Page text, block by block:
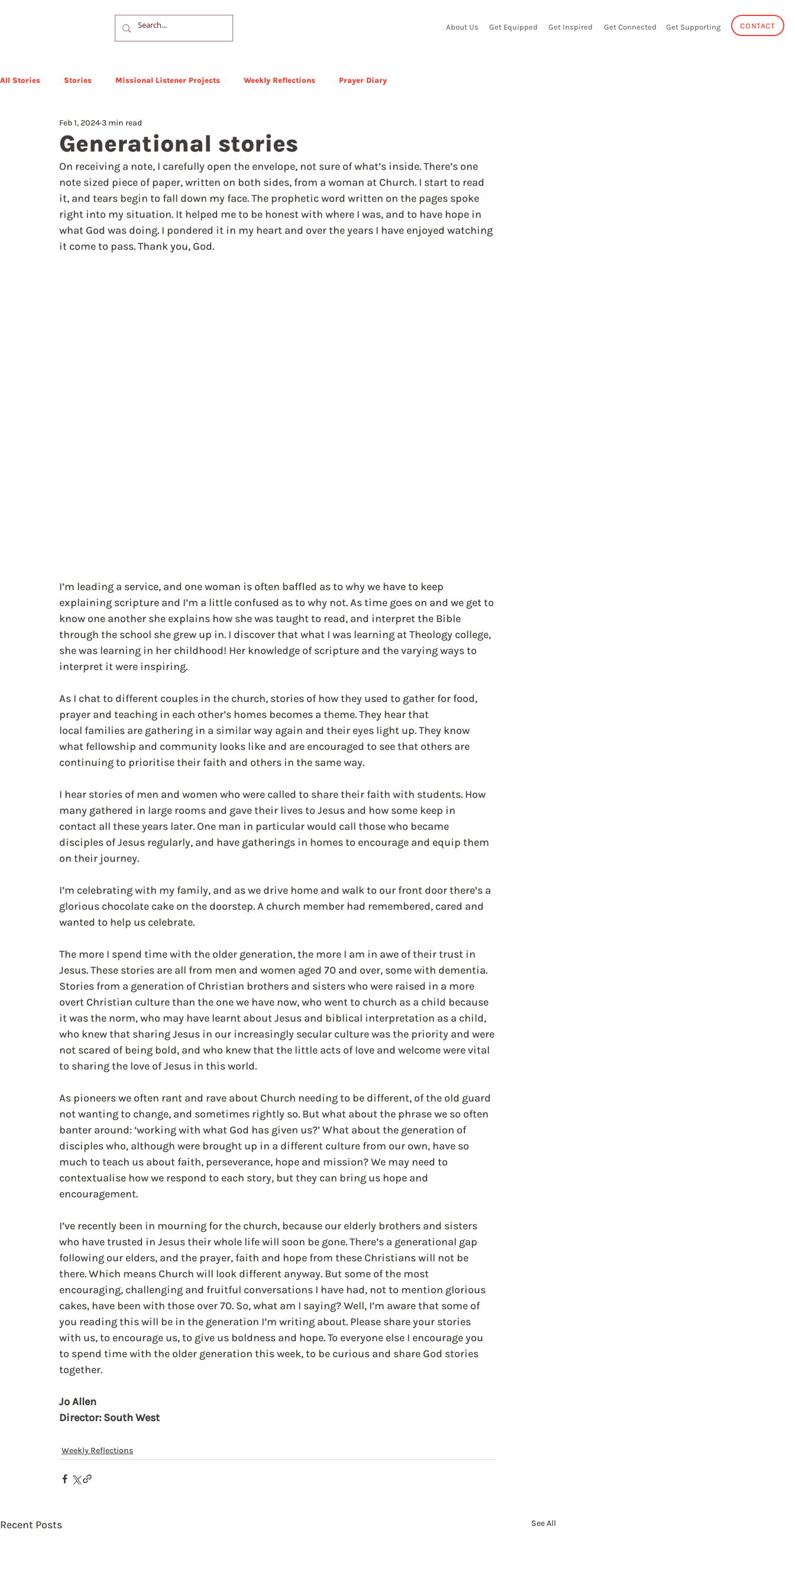
About Us Get Equipped Get Inspired Get Connected Get Supporting CONTACT
All Stories Stories Missional Listener Projects Weekly Reflections Prayer Diary
Generational stories
Feb 1, 20243 min read
On receiving a note, I carefully open the envelope, not sure of what’s inside. There’s one
note sized piece of paper, written on both sides, from a woman at Church. I start to read
it, and tears begin to fall down my face. The prophetic word written on the pages spoke
right into my situation. It helped me to be honest with where I was, and to have hope in
what God was doing. I pondered it in my heart and over the years I have enjoyed watching
it come to pass. Thank you, God.
I’m leading a service, and one woman is often baffled as to why we have to keep
explaining scripture and I’m a little confused as to why not. As time goes on and we get to
know one another she explains how she was taught to read, and interpret the Bible
through the school she grew up in. I discover that what I was learning at Theology college,
she was learning in her childhood! Her knowledge of scripture and the varying ways to
interpret it were inspiring.
As I chat to different couples in the church, stories of how they used to gather for food,
prayer and teaching in each other’s homes becomes a theme. They hear that
local families are gathering in a similar way again and their eyes light up. They know
what fellowship and community looks like and are encouraged to see that others are
continuing to prioritise their faith and others in the same way.
I hear stories of men and women who were called to share their faith with students. How
many gathered in large rooms and gave their lives to Jesus and how some keep in
contact all these years later. One man in particular would call those who became
disciples of Jesus regularly, and have gatherings in homes to encourage and equip them
on their journey.
I’m celebrating with my family, and as we drive home and walk to our front door there’s a
glorious chocolate cake on the doorstep. A church member had remembered, cared and
wanted to help us celebrate.
The more I spend time with the older generation, the more I am in awe of their trust in
Jesus. These stories are all from men and women aged 70 and over, some with dementia.
Stories from a generation of Christian brothers and sisters who were raised in a more
overt Christian culture than the one we have now, who went to church as a child because
it was the norm, who may have learnt about Jesus and biblical interpretation as a child,
who knew that sharing Jesus in our increasingly secular culture was the priority and were
not scared of being bold, and who knew that the little acts of love and welcome were vital
to sharing the love of Jesus in this world.
As pioneers we often rant and rave about Church needing to be different, of the old guard
not wanting to change, and sometimes rightly so. But what about the phrase we so often
banter around: ‘working with what God has given us?’ What about the generation of
disciples who, although were brought up in a different culture from our own, have so
much to teach us about faith, perseverance, hope and mission? We may need to
contextualise how we respond to each story, but they can bring us hope and
encouragement.
I’ve recently been in mourning for the church, because our elderly brothers and sisters
who have trusted in Jesus their whole life will soon be gone. There’s a generational gap
following our elders, and the prayer, faith and hope from these Christians will not be
there. Which means Church will look different anyway. But some of the most
encouraging, challenging and fruitful conversations I have had, not to mention glorious
cakes, have been with those over 70. So, what am I saying? Well, I’m aware that some of
you reading this will be in the generation I’m writing about. Please share your stories
with us, to encourage us, to give us boldness and hope. To everyone else I encourage you
to spend time with the older generation this week, to be curious and share God stories
together.
Jo Allen
Director: South West
Weekly Reflections
Recent Posts See All